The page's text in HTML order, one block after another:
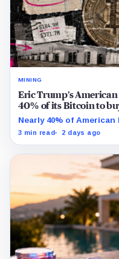
MINING
Eric Trump’s
40% of its Bitcoin to
Nearly 40% of American
tied to Bitmain mining
3 min read 2 days ago